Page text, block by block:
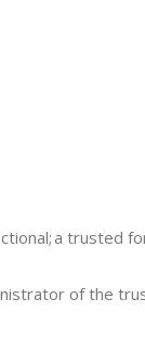
a trusted
of the